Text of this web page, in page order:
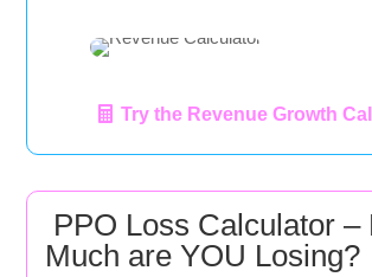
Try the Revenue Growth
PPO Loss Calculator –
Much are YOU Losing?